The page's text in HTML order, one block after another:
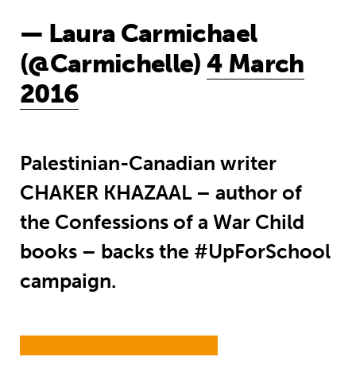
— Laura Carmichael
(@Carmichelle)4 March
2016
Palestinian-Canadian writer
CHAKER KHAZAAL – author of
the Confessions of a War Child
books – backs the #UpForSchool
campaign.